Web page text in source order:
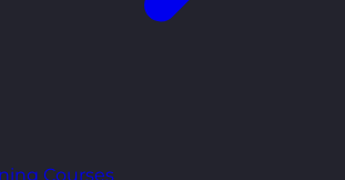
Courses